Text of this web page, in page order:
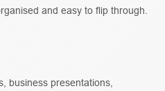
and easy to flip through.
business presentations,